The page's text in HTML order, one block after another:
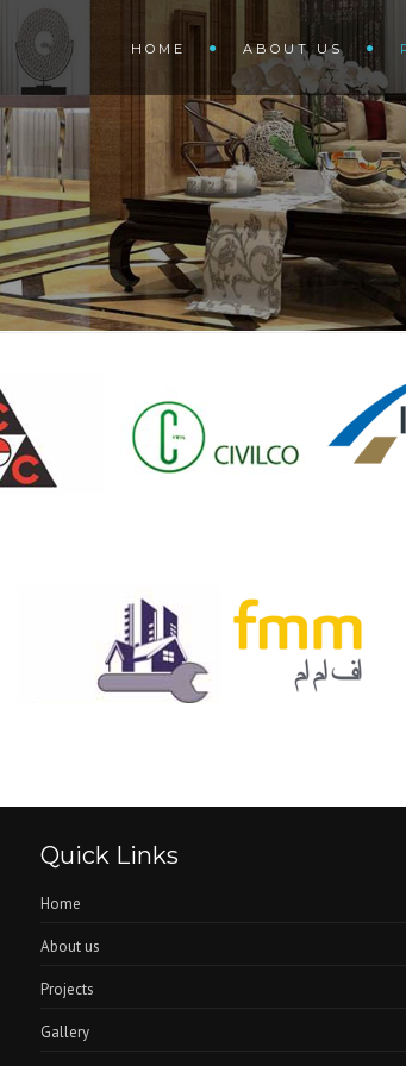
HOME ABOUT US
Quick Links
Home
About us
Projects
Gallery